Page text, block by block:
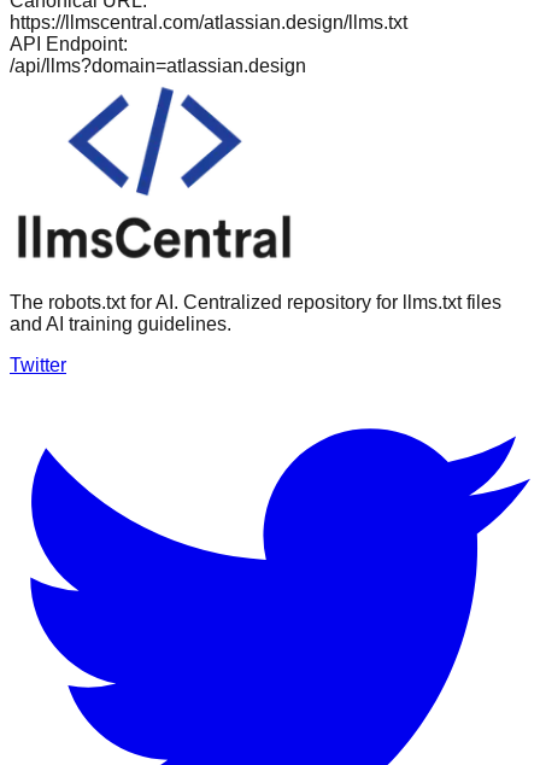
https://llmscentral.com/atlassian.design/llms.txt
API Endpoint:
/api/llms?domain=atlassian.design
The robots.txt for AI. Centralized repository for llms.txt files
and AI training guidelines.
Twitter